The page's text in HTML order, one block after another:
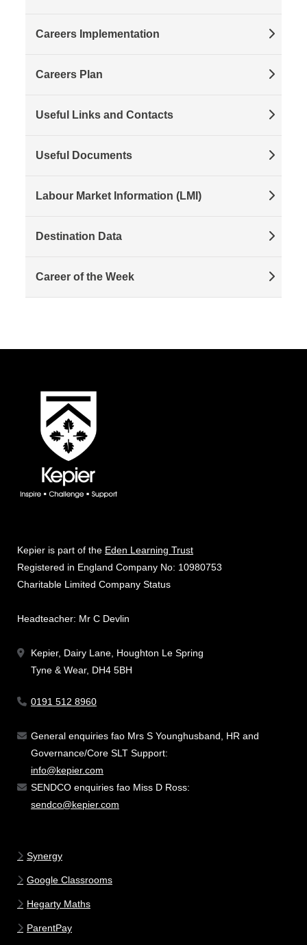
Careers Implementation
Careers Plan
Useful Links and Contacts
Useful Documents
Labour Market Information (LMI)
Destination Data
Career of the Week
Kepier is part of the Eden Learning Trust
Registered in England Company No: 10980753
Charitable Limited Company Status
Headteacher: Mr C Devlin
Kepier, Dairy Lane, Houghton Le Spring
Tyne & Wear, DH4 5BH
0191 512 8960
General enquiries fao Mrs S Younghusband, HR and
Governance/Core SLT Support:
info@kepier.com
SENDCO enquiries fao Miss D Ross:
sendco@kepier.com
Synergy
Google Classrooms
Hegarty Maths
ParentPay